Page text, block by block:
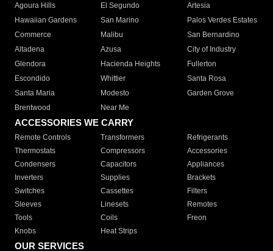
Agoura Hills
El Segundo
Artesia
Hawaiian Gardens
San Marino
Palos Verdes Estates
Commerce
Malibu
San Bernardino
Altadena
Azusa
City of Industry
Glendora
Hacienda Heights
Fullerton
Escondido
Whittier
Santa Rosa
Santa Maria
Modesto
Garden Grove
Brentwood
Near Me
ACCESSORIES WE CARRY
Remote Controls Transformers
Refrigerants
Thermostats
Compressors
Accessories
Condensers
Capacitors
Appliances
Inverters
Supplies
Brackets
Switches
Cassettes
Filters
Sleeves
Linesets
Remotes
Tools
Coils
Freon
Knobs
Heat Strips
OUR SERVICES